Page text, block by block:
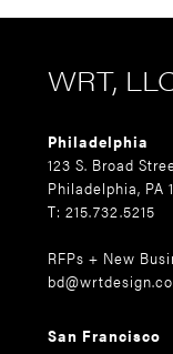
WRT,
Philadelphia
123 S. Broad
Philadelphia, PA
T: 215.732.5215
RFPs + New
San Francisco